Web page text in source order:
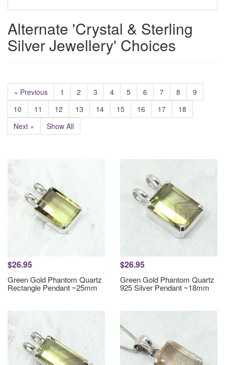
Alternate 'Crystal & Sterling
Silver Jewellery' Choices
« Previous 1 2 3 4 5 6 7 8
9
10
11 12 13 14 15 16 17
18
Next »
Show All
$26.95
Green Gold Phantom Quartz
Rectangle Pendant ~25mm
$26.95
Green Gold Phantom Quartz
925 Silver Pendant ~18mm